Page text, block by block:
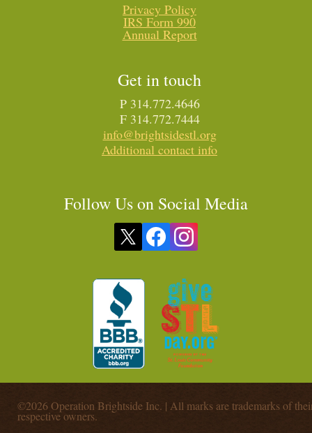
Privacy Policy
IRS Form 990
Annual Report
Get in touch
P 314.772.4646
F 314.772.7444
info@brightsidestl.org
Additional contact info
Follow Us on Social Media
©2026 Operation Brightside Inc. | All marks are trademarks of
respective owners.